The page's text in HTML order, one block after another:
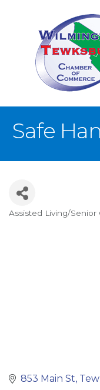
Safe
Categories
Assisted Living/Senior
853 Main St